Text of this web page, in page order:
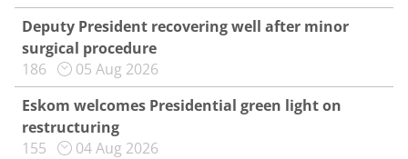
Deputy President recovering well after minor
surgical procedure
186
05 Aug 2026
Eskom welcomes Presidential green light on
restructuring
155
04 Aug 2026